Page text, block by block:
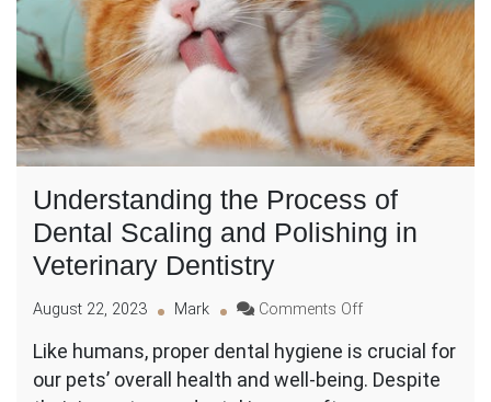
Understanding the Process of
Dental Scaling and Polishing in
Veterinary Dentistry
August 22, 2023 Mark Comments Offon
the
Process
Like humans, proper dental hygiene is crucial for
our pets’ overall health and well-being. Despite